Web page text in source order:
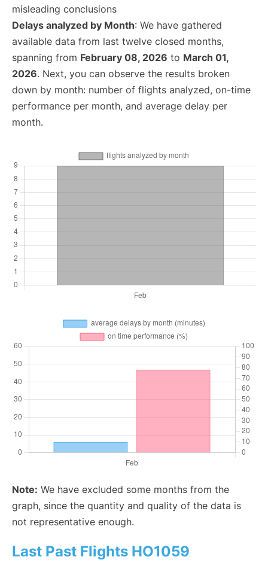
misleading conclusions
Delays analyzed by Month: We have gathered
available data from last twelve closed months,
spanning from February 08, 2026 to March 01,
2026. Next, you can observe the results broken
down by month: number of flights analyzed, on-time
performance per month, and average delay per
month.
Note: We have excluded some months from the
graph, since the quantity and quality of the data is
not representative enough.
Last Past Flights HO1059